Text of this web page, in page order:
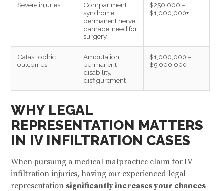
Severe injuries
Compartment
syndrome,
permanent nerve
damage, need for
surgery
$250,000 –
$1,000,000+
Catastrophic
outcomes
Amputation,
permanent
disability,
disfigurement
$1,000,000 –
$5,000,000+
WHY LEGAL
REPRESENTATION MATTERS
IN IV INFILTRATION CASES
When pursuing a medical malpractice claim for IV
infiltration injuries, having our experienced legal
representation significantly increases your chances